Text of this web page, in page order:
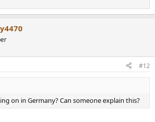
#12
on in Germany? Can someone explain this?